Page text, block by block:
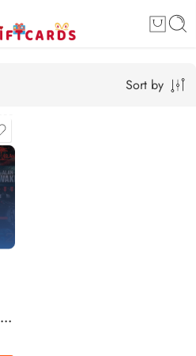
Sort by
Steam Gift Cards India Region – INR (Email Delivery)